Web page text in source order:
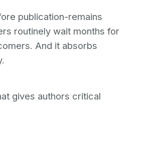
publication-remains
routinely wait months for
And it absorbs
gives authors critical